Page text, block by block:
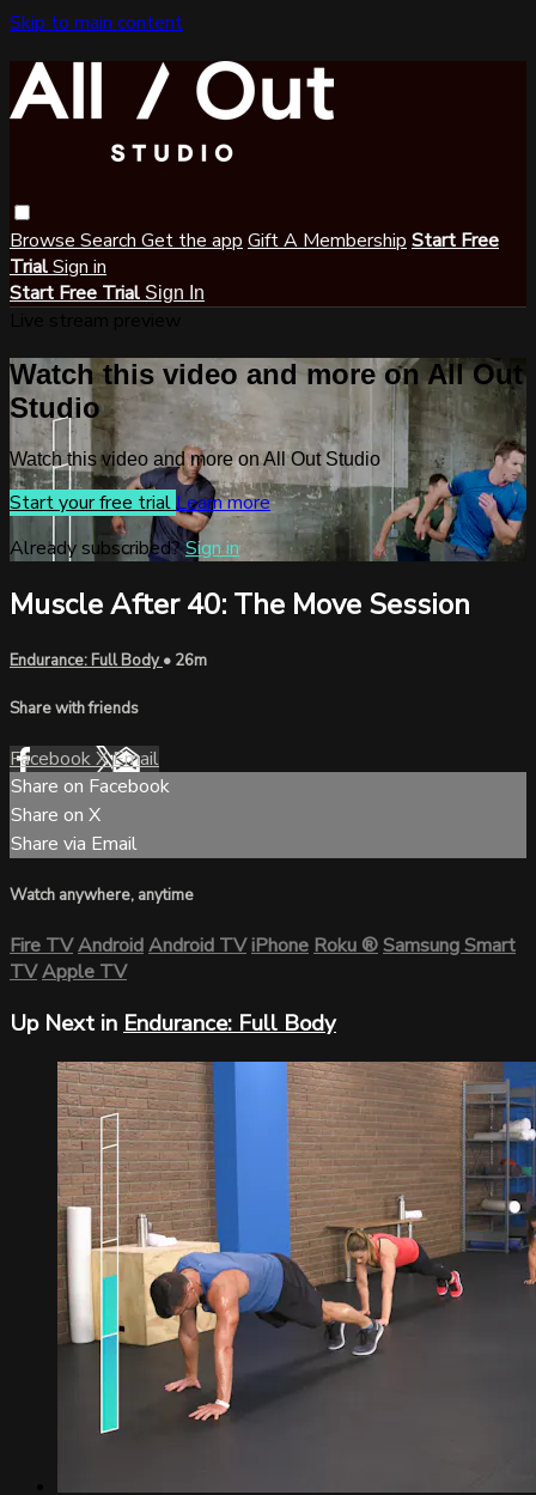
Skip to main content
Browse Search Get the app Gift A Membership Start Free
TrialSign in
Start Free Trial Sign In
Watch this video and more on All Out
Studio
Watch this video and more on All Out Studio
Start your free trialLearn more
Already subscribed?Sign in
Muscle After 40: The Move Session
Endurance: Full Body• 26m
Share with friends
FacebookXEmail
Share on Facebook
Share on X
Share via Email
Watch anywhere, anytime
Fire TVAndroidAndroid TViPhoneRoku®Samsung Smart
TVApple TV
Up Next in Endurance: Full Body